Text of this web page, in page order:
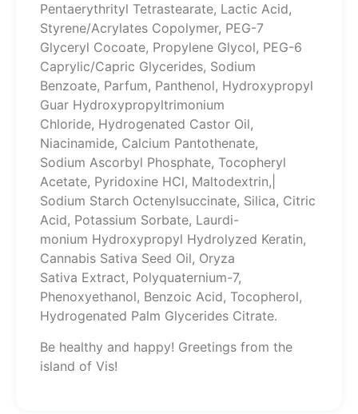
Pentaerythrityl Tetrastearate, Lactic Acid,
Styrene/Acrylates Copolymer, PEG-7
Glyceryl Cocoate, Propylene Glycol, PEG-6
Caprylic/Capric Glycerides, Sodium
Benzoate, Parfum, Panthenol, Hydroxypropyl
Guar Hydroxypropyltrimonium
Chloride, Hydrogenated Castor Oil,
Niacinamide, Calcium Pantothenate,
Sodium Ascorbyl Phosphate, Tocopheryl
Acetate, Pyridoxine HCl, Maltodextrin,|
Sodium Starch Octenylsuccinate, Silica, Citric
Acid, Potassium Sorbate, Laurdi-
monium Hydroxypropyl Hydrolyzed Keratin,
Cannabis Sativa Seed Oil, Oryza
Sativa Extract, Polyquaternium-7,
Phenoxyethanol, Benzoic Acid, Tocopherol,
Hydrogenated Palm Glycerides Citrate.
Be healthy and happy! Greetings from the
island of Vis!